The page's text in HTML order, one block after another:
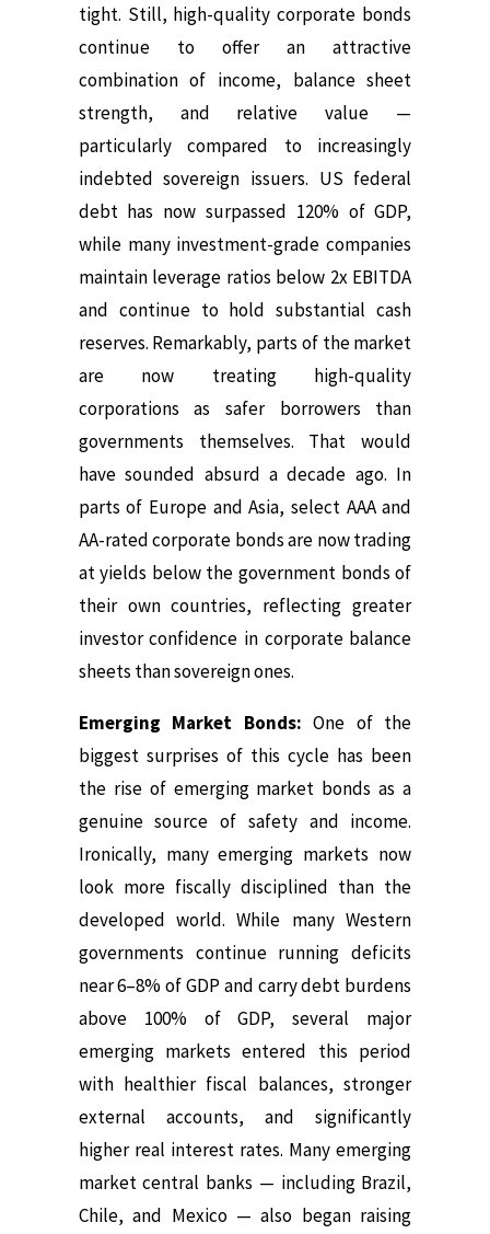
tight. Still, high-quality corporate bonds
continue to offer an attractive
combination of income, balance sheet
strength, and relative value —
particularly compared to increasingly
indebted sovereign issuers. US federal
debt has now surpassed 120% of GDP,
while many investment-grade companies
maintain leverage ratios below 2x EBITDA
and continue to hold substantial cash
reserves. Remarkably, parts of the market
are now treating high-quality
corporations as safer borrowers than
governments themselves. That would
have sounded absurd a decade ago. In
parts of Europe and Asia, select AAA and
AA-rated corporate bonds are now trading
at yields below the government bonds of
their own countries, reflecting greater
investor confidence in corporate balance
sheets than sovereign ones.
Emerging Market Bonds: One of the
biggest surprises of this cycle has been
the rise of emerging market bonds as a
genuine source of safety and income.
Ironically, many emerging markets now
look more fiscally disciplined than the
developed world. While many Western
governments continue running deficits
near 6–8% of GDP and carry debt burdens
above 100% of GDP, several major
emerging markets entered this period
with healthier fiscal balances, stronger
external accounts, and significantly
higher real interest rates. Many emerging
market central banks — including Brazil,
Chile, and Mexico — also began raising